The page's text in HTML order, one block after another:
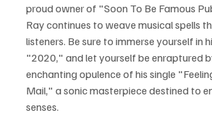
proud owner of "Soon To Be Famous
Ray continues to weave musical spells
listeners. Be sure to immerse yourself in
"2020," and let yourself be enraptured
enchanting opulence of his single
Mail," a sonic masterpiece destined to
senses.